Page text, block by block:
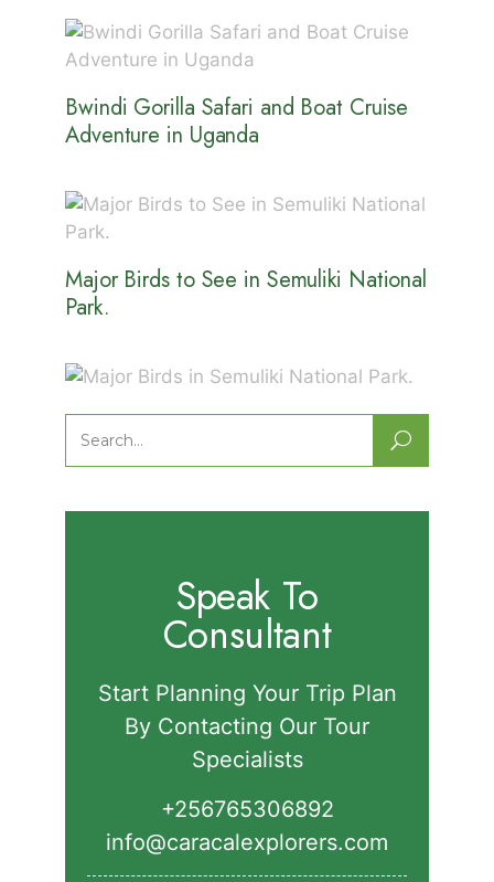
Bwindi Gorilla Safari and Boat Cruise
Adventure in Uganda
Major Birds to See in Semuliki National
Park.
Major Birds in Semuliki National Park.
Search
for:
Speak To
Consultant
Start Planning Your Trip Plan
By Contacting Our Tour
Specialists
+256765306892‬
info@caracalexplorers.com